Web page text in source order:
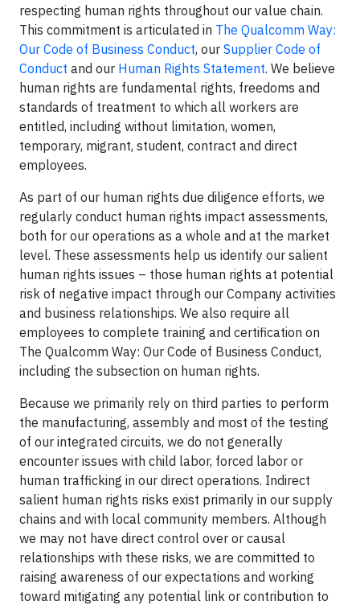
respecting human rights throughout our value chain.
This commitment is articulated in The Qualcomm Way:
Our Code of Business Conduct, our Supplier Code of
Conduct and our Human Rights Statement. We believe
human rights are fundamental rights, freedoms and
standards of treatment to which all workers are
entitled, including without limitation, women,
temporary, migrant, student, contract and direct
employees.
As part of our human rights due diligence efforts, we
regularly conduct human rights impact assessments,
both for our operations as a whole and at the market
level. These assessments help us identify our salient
human rights issues – those human rights at potential
risk of negative impact through our Company activities
and business relationships. We also require all
employees to complete training and certification on
The Qualcomm Way: Our Code of Business Conduct,
including the subsection on human rights.
Because we primarily rely on third parties to perform
the manufacturing, assembly and most of the testing
of our integrated circuits, we do not generally
encounter issues with child labor, forced labor or
human trafficking in our direct operations. Indirect
salient human rights risks exist primarily in our supply
chains and with local community members. Although
we may not have direct control over or causal
relationships with these risks, we are committed to
raising awareness of our expectations and working
toward mitigating any potential link or contribution to